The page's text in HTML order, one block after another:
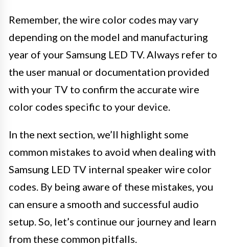
Remember, the wire color codes may vary
depending on the model and manufacturing
year of your Samsung LED TV. Always refer to
the user manual or documentation provided
with your TV to confirm the accurate wire
color codes specific to your device.
In the next section, we’ll highlight some
common mistakes to avoid when dealing with
Samsung LED TV internal speaker wire color
codes. By being aware of these mistakes, you
can ensure a smooth and successful audio
setup. So, let’s continue our journey and learn
from these common pitfalls.